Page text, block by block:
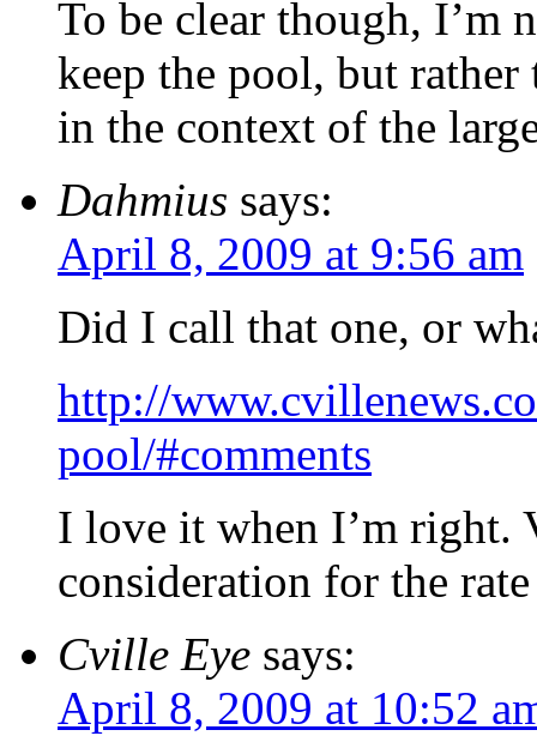
To be clear though, I’m
keep the pool, but rather
in the context of the
Dahmius says:
April 8, 2009 at 9:56 am
Did I call that one, or
http://
pool/#comments
I love it when I’m right.
consideration for the
Cville Eye says:
April 8, 2009 at 10:52